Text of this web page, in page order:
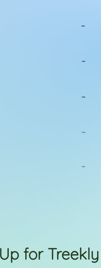
-
-
-
-
-
for Treekly